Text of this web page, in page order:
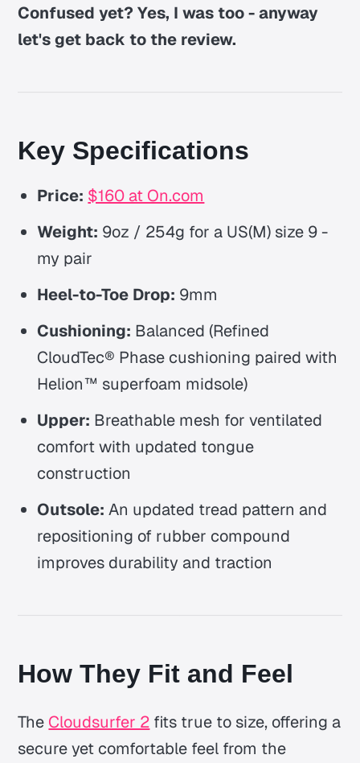
Confused yet? Yes, I was too - anyway
let's get back to the review.
Key Specifications
Price: $160 at On.com
Weight: 9oz / 254g for a US(M) size 9 -
my pair
Heel-to-Toe Drop: 9mm
Cushioning: Balanced (Refined
CloudTec® Phase cushioning paired with
Helion™ superfoam midsole)
Upper: Breathable mesh for ventilated
comfort with updated tongue
construction
Outsole: An updated tread pattern and
repositioning of rubber compound
improves durability and traction
How They Fit and Feel
The Cloudsurfer 2 fits true to size, offering a
secure yet comfortable feel from the